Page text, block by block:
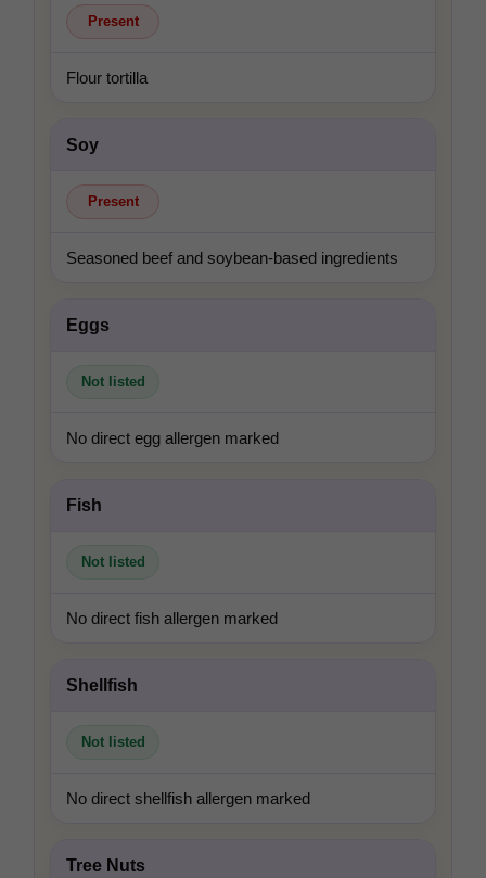
Present
Flour tortilla
Soy
Present
Seasoned beef and soybean-based ingredients
Eggs
Not listed
No direct egg allergen marked
Fish
Not listed
No direct fish allergen marked
Shellfish
Not listed
No direct shellfish allergen marked
Tree Nuts